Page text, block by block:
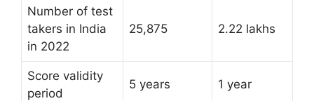
Number of test
takers in India
in 2022
25,875 2.22 lakhs
Score validity
period
5 years 1 year